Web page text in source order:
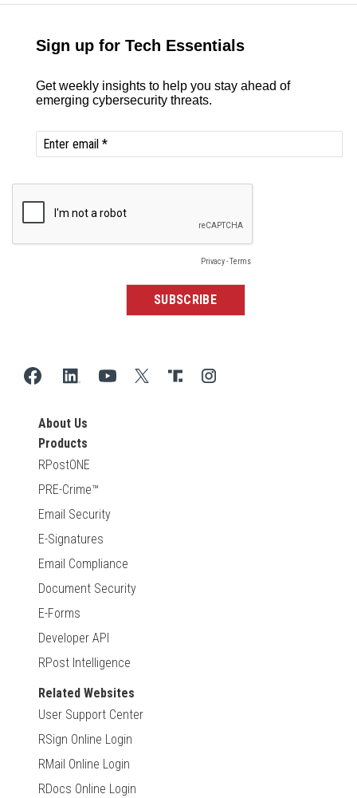
About Us
Products
RPostONE
PRE-Crime™
Email Security
E-Signatures
Email Compliance
Document Security
E-Forms
Developer API
RPost Intelligence
Related Websites
User Support Center
RSign Online Login
RMail Online Login
RDocs Online Login